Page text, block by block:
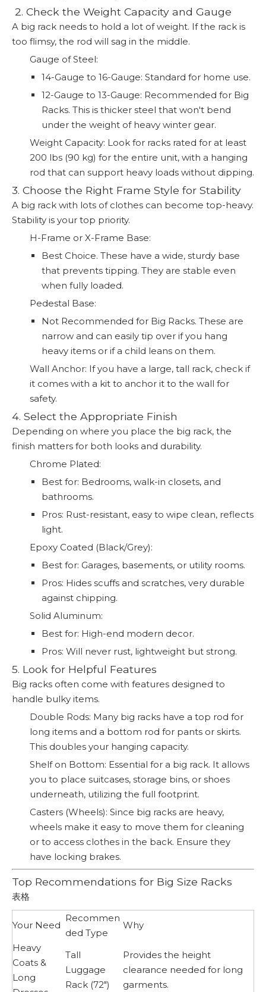
️ 2. Check the Weight Capacity and Gauge
A big rack needs to hold a lot of weight. If the rack is
too flimsy, the rod will sag in the middle.
Gauge of Steel:
14-Gauge to 16-Gauge: Standard for home use.
12-Gauge to 13-Gauge: Recommended for Big
Racks. This is thicker steel that won't bend
under the weight of heavy winter gear.
Weight Capacity: Look for racks rated for at least
200 lbs (90 kg) for the entire unit, with a hanging
rod that can support heavy loads without dipping.
3. Choose the Right Frame Style for Stability
A big rack with lots of clothes can become top-heavy.
Stability is your top priority.
H-Frame or X-Frame Base:
Best Choice. These have a wide, sturdy base
that prevents tipping. They are stable even
when fully loaded.
Pedestal Base:
Not Recommended for Big Racks. These are
narrow and can easily tip over if you hang
heavy items or if a child leans on them.
Wall Anchor: If you have a large, tall rack, check if
it comes with a kit to anchor it to the wall for
safety.
4. Select the Appropriate Finish
Depending on where you place the big rack, the
finish matters for both looks and durability.
Chrome Plated:
Best for: Bedrooms, walk-in closets, and
bathrooms.
Pros: Rust-resistant, easy to wipe clean, reflects
light.
Epoxy Coated (Black/Grey):
Best for: Garages, basements, or utility rooms.
Pros: Hides scuffs and scratches, very durable
against chipping.
Solid Aluminum:
Best for: High-end modern decor.
Pros: Will never rust, lightweight but strong.
5. Look for Helpful Features
Big racks often come with features designed to
handle bulky items.
Double Rods: Many big racks have a top rod for
long items and a bottom rod for pants or skirts.
This doubles your hanging capacity.
Shelf on Bottom: Essential for a big rack. It allows
you to place suitcases, storage bins, or shoes
underneath, utilizing the full footprint.
Casters (Wheels): Since big racks are heavy,
wheels make it easy to move them for cleaning
or to access clothes in the back. Ensure they
have locking brakes.
Top Recommendations for Big Size Racks
表格
Your Need
Recommen
ded Type
Why
Heavy
Coats &
Long
Tall
Luggage
Rack (72")
Provides the height
clearance needed for long
garments.